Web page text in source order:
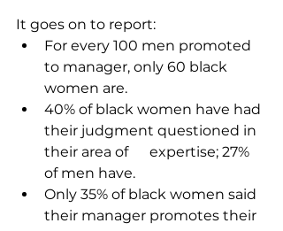
It goes on to report:
For every 100 men promoted
to manager, only 60 black
women are.
40% of black women have had
their judgment questioned in
their area of      expertise; 27%
of men have.
Only 35% of black women said
their manager promotes their